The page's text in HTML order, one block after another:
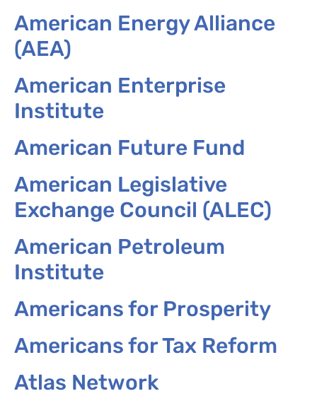
American Energy Alliance
(AEA)
American Enterprise
Institute
American Future Fund
American Legislative
Exchange Council (ALEC)
American Petroleum
Institute
Americans for Prosperity
Americans for Tax Reform
Atlas Network